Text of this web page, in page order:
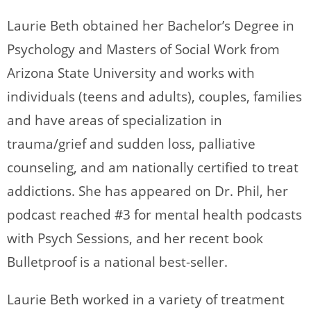
Laurie Beth obtained her Bachelor’s Degree in
Psychology and Masters of Social Work from
Arizona State University and works with
individuals (teens and adults), couples, families
and have areas of specialization in
trauma/grief and sudden loss, palliative
counseling, and am nationally certified to treat
addictions. She has appeared on Dr. Phil, her
podcast reached #3 for mental health podcasts
with Psych Sessions, and her recent book
Bulletproof is a national best-seller.
Laurie Beth worked in a variety of treatment